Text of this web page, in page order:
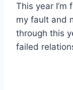
This year I’m
my fault and
through this
failed